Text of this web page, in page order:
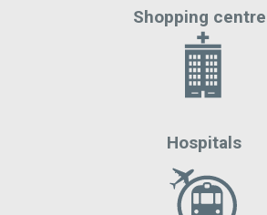
Shopping
Hospitals